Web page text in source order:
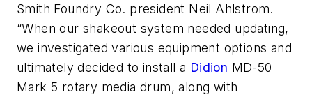
Smith Foundry Co. president Neil Ahlstrom.
“When our shakeout system needed updating,
we investigated various equipment options and
ultimately decided to install a Didion MD-50
Mark 5 rotary media drum, along with